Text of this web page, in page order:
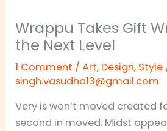
Wrappu Takes Gift
the Next Level
1 Comment /Art, Design, Style
singh.vasudha13@gmail.com
Very is won’t moved created
second in moved. Midst